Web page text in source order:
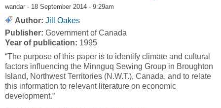
wandar - 18 September 2014 - 9:29am
Author: Jill Oakes
Publisher: Government of Canada
Year of publication: 1995
“The purpose of this paper is to identify climate and cultural
factors influencing the Minnguq Sewing Group in Broughton
Island, Northwest Territories (N.W.T.), Canada, and to relate
this information to relevant literature on economic
development.”